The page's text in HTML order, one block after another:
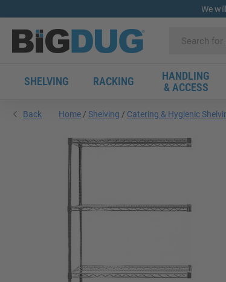
We
SHELVING RACKING
HANDLING
& ACCESS
Back Home Shelving Catering & Hygienic